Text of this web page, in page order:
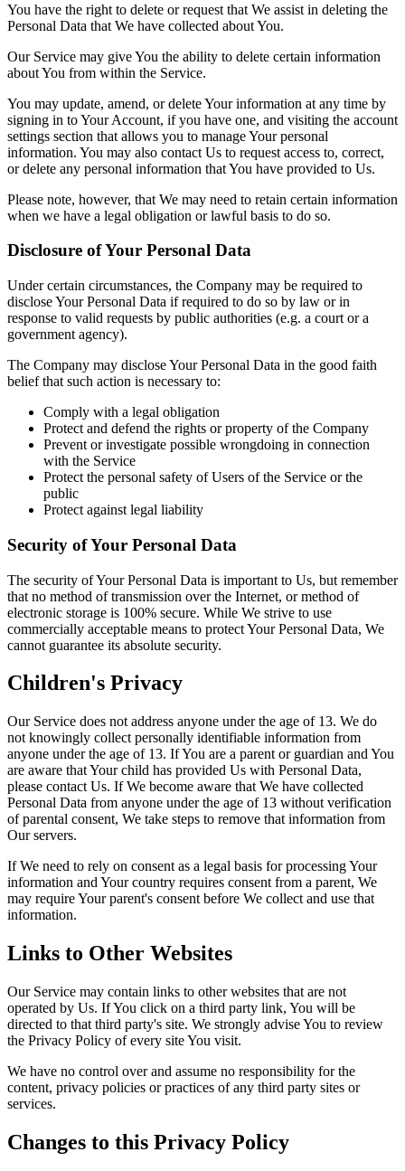
You have the right to delete or request that We assist in deleting the
Personal Data that We have collected about You.
Our Service may give You the ability to delete certain information
about You from within the Service.
You may update, amend, or delete Your information at any time by
signing in to Your Account, if you have one, and visiting the account
settings section that allows you to manage Your personal
information. You may also contact Us to request access to, correct,
or delete any personal information that You have provided to Us.
Please note, however, that We may need to retain certain information
when we have a legal obligation or lawful basis to do so.
Disclosure of Your Personal Data
Under certain circumstances, the Company may be required to
disclose Your Personal Data if required to do so by law or in
response to valid requests by public authorities (e.g. a court or a
government agency).
The Company may disclose Your Personal Data in the good faith
belief that such action is necessary to:
Comply with a legal obligation
Protect and defend the rights or property of the Company
Prevent or investigate possible wrongdoing in connection
with the Service
Protect the personal safety of Users of the Service or the
public
Protect against legal liability
Security of Your Personal Data
The security of Your Personal Data is important to Us, but remember
that no method of transmission over the Internet, or method of
electronic storage is 100% secure. While We strive to use
commercially acceptable means to protect Your Personal Data, We
cannot guarantee its absolute security.
Children's Privacy
Our Service does not address anyone under the age of 13. We do
not knowingly collect personally identifiable information from
anyone under the age of 13. If You are a parent or guardian and You
are aware that Your child has provided Us with Personal Data,
please contact Us. If We become aware that We have collected
Personal Data from anyone under the age of 13 without verification
of parental consent, We take steps to remove that information from
Our servers.
If We need to rely on consent as a legal basis for processing Your
information and Your country requires consent from a parent, We
may require Your parent's consent before We collect and use that
information.
Links to Other Websites
Our Service may contain links to other websites that are not
operated by Us. If You click on a third party link, You will be
directed to that third party's site. We strongly advise You to review
the Privacy Policy of every site You visit.
We have no control over and assume no responsibility for the
content, privacy policies or practices of any third party sites or
services.
Changes to this Privacy Policy